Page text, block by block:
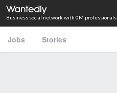
Business social network with 0M professionals
Jobs Stories